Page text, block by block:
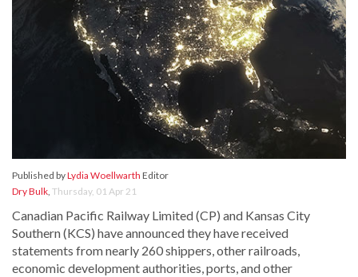
Published byLydia Woellwarth Editor
Dry Bulk, Thursday, 01 Apr 21
Canadian Pacific Railway Limited (CP) and Kansas City
Southern (KCS) have announced they have received
statements from nearly 260 shippers, other railroads,
economic development authorities, ports, and other